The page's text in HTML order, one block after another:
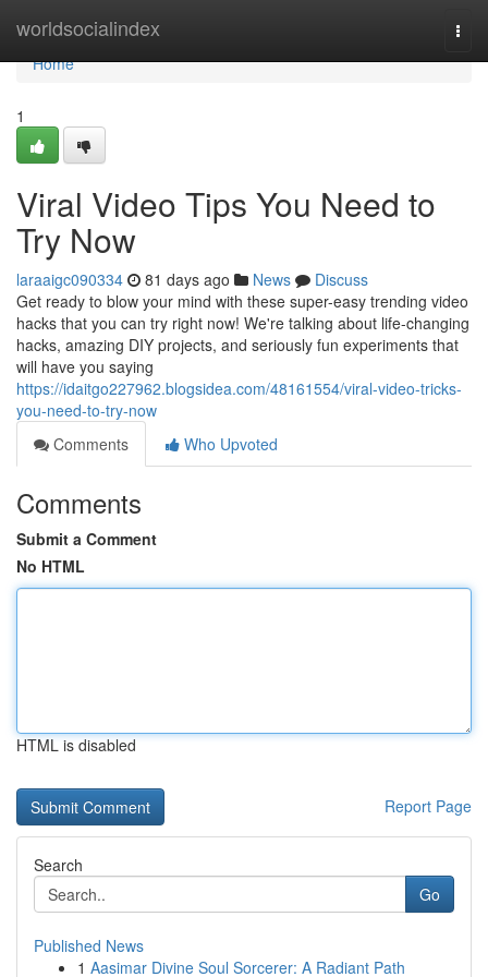
worldsocialindex
Home
Home
1
Viral Video Tips You Need to
Try Now
laraaigc090334 81 days ago News
Discuss
Get ready to blow your mind with these super-easy trending video
hacks that you can try right now! We're talking about life-changing
hacks, amazing DIY projects, and seriously fun experiments that
will have you saying
https://idaitgo227962.blogsidea.com/48161554/viral-video-tricks-
you-need-to-try-now
Comments
Who Upvoted
Comments
Submit a Comment
No HTML
HTML is disabled
Report Page
Search
Go
Published News
1 Aasimar Divine Soul Sorcerer: A Radiant Path